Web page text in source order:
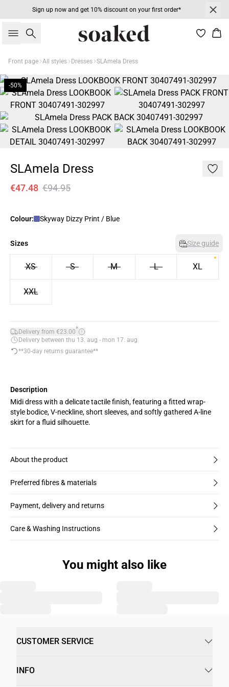
Sign up now and get 10% discount on your first order*
Search
Front page All styles Dresses SLAmela Dress
-50%
SLAmela Dress
€47.48 €94.95
Colour: Skyway Dizzy Print / Blue
Sizes Size guide
XS S M L XL
XXL
Delivery from €23.00*
Delivery between thu 13. aug - mon 17. aug
**30-day returns guarantee**
Description
Midi dress with a delicate tactile finish, featuring a fitted wrap-
style bodice, V-neckline, short sleeves, and softly gathered A-line
skirt for a fluid silhouette.
About the product
Preferred fibres & materials
Payment, delivery and returns
Care & Washing Instructions
You might also like
CUSTOMER SERVICE
INFO